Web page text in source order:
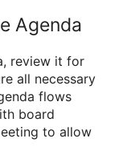
Agenda
review it for
all necessary
flows
board
to allow